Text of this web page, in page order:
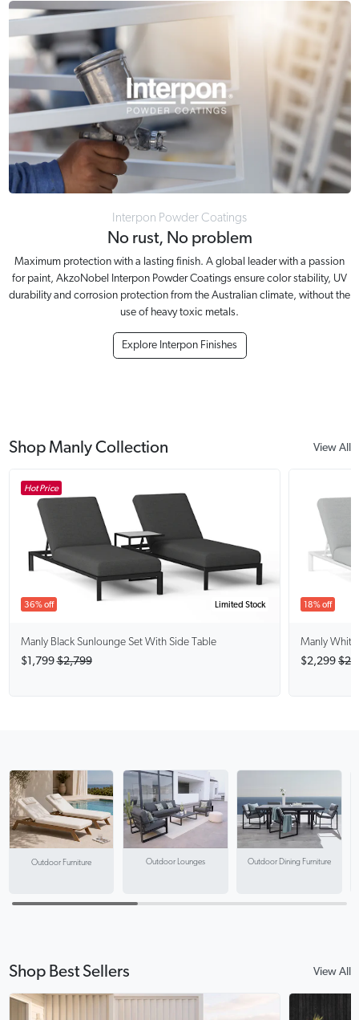
Interpon Powder Coatings
No rust, No problem
Maximum protection with a lasting finish. A global leader with a passion
for paint, AkzoNobel Interpon Powder Coatings ensure color stability, UV
durability and corrosion protection from the Australian climate, without the
use of heavy toxic metals.
Explore Interpon Finishes
Shop Manly Collection View All
Limited Stock
Hot Price
36% off
Manly Black Sunlounge Set With Side Table
$1,799 $2,799
18% off
Manly White
$2,299
Outdoor Furniture Outdoor Lounges Outdoor Dining Furniture
Shop Best Sellers View All